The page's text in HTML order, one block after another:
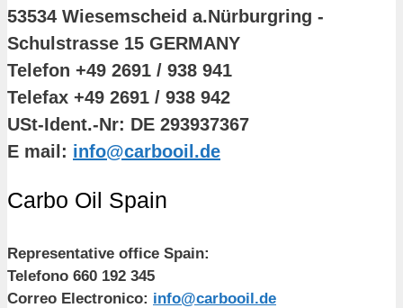
53534 Wiesemscheid a.Nürburgring -
Schulstrasse 15 GERMANY
Telefon +49 2691 / 938 941
Telefax +49 2691 / 938 942
USt-Ident.-Nr: DE 293937367
E mail: info@carbooil.de
Carbo Oil Spain
Representative office Spain:
Telefono 660 192 345
Correo Electronico: info@carbooil.de